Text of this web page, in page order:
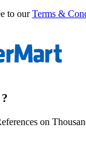
to our Terms &
on